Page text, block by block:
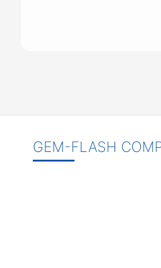
GEM-FLASH